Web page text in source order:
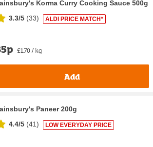
Korma Curry Cooking Sauce 500g
3.3/5 (33) ALDI PRICE MATCH*
£1.70 / kg
Add
Paneer 200g
4.4/5 (41) LOW EVERYDAY PRICE